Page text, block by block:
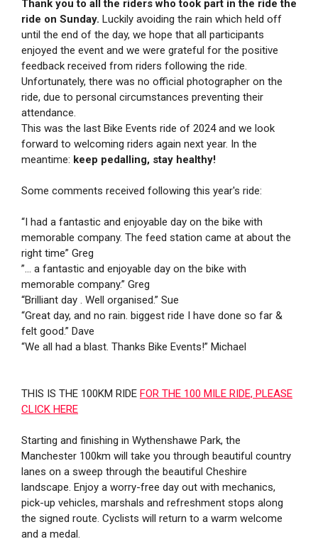
Thank you to all the riders who took part in the ride the
ride on Sunday. Luckily avoiding the rain which held off
until the end of the day, we hope that all participants
enjoyed the event and we were grateful for the positive
feedback received from riders following the ride.
Unfortunately, there was no official photographer on the
ride, due to personal circumstances preventing their
attendance.
This was the last Bike Events ride of 2024 and we look
forward to welcoming riders again next year. In the
meantime: keep pedalling, stay healthy!
Some comments received following this year's ride:
“I had a fantastic and enjoyable day on the bike with
memorable company. The feed station came at about the
right time” Greg
”... a fantastic and enjoyable day on the bike with
memorable company.” Greg
“Brilliant day . Well organised.” Sue
“Great day, and no rain. biggest ride I have done so far &
felt good.” Dave
“We all had a blast. Thanks Bike Events!” Michael
THIS IS THE 100KM RIDE FOR THE 100 MILE RIDE, PLEASE
CLICK HERE
Starting and finishing in Wythenshawe Park, the
Manchester 100km will take you through beautiful country
lanes on a sweep through the beautiful Cheshire
landscape. Enjoy a worry-free day out with mechanics,
pick-up vehicles, marshals and refreshment stops along
the signed route. Cyclists will return to a warm welcome
and a medal.